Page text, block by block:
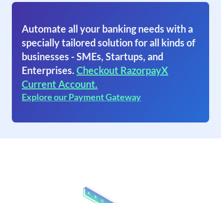
Automate all your banking needs with a
specially tailored solution for all kinds of
businesses - SMEs, Startups, and
Enterprises. Checkout RazorpayX
Current Account.
Explore our Payment Gateway